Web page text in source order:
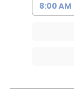
8:00 AM